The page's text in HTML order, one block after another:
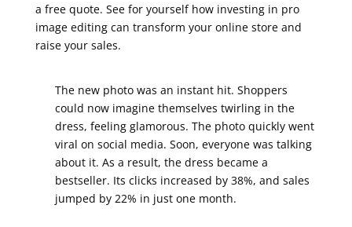
a free quote. See for yourself how investing in pro
image editing can transform your online store and
raise your sales.
The new photo was an instant hit. Shoppers
could now imagine themselves twirling in the
dress, feeling glamorous. The photo quickly went
viral on social media. Soon, everyone was talking
about it. As a result, the dress became a
bestseller. Its clicks increased by 38%, and sales
jumped by 22% in just one month.